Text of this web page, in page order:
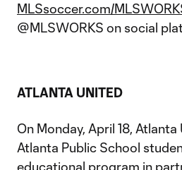
MLSsoccer.com/
@MLSWORKS on social
ATLANTA UNITED
On Monday, April 18,
Atlanta Public School
educational program in